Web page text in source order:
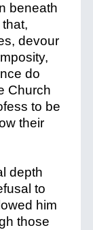
beneath
devour
do
Church
to be
their
depth
to
him
those